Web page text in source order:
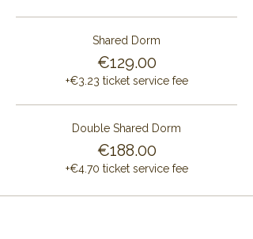
Shared Dorm
€129.00
+€3.23 ticket service fee
Double Shared Dorm
€188.00
+€4.70 ticket service fee